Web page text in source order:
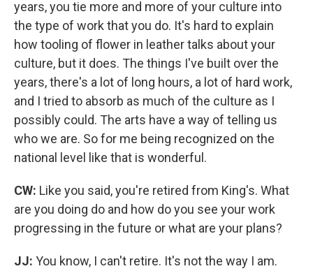
years, you tie more and more of your culture into
the type of work that you do. It's hard to explain
how tooling of flower in leather talks about your
culture, but it does. The things I've built over the
years, there's a lot of long hours, a lot of hard work,
and I tried to absorb as much of the culture as I
possibly could. The arts have a way of telling us
who we are. So for me being recognized on the
national level like that is wonderful.
CW: Like you said, you're retired from King's. What
are you doing do and how do you see your work
progressing in the future or what are your plans?
JJ: You know, I can't retire. It's not the way I am.